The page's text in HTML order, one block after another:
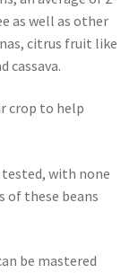
as well as other
citrus fruit like
cassava.
crop to help
tested, with none
of these beans
be mastered